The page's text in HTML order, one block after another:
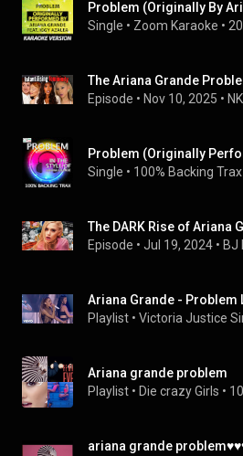
Single • Zoom Karaoke •
Episode • Nov 10, 2025 •
Single • 100% Backing Trax
Episode • Jul 19, 2024 •
Ariana Grande - Problem
Playlist • Victoria Justice
Ariana grande problem
Playlist • Die crazy Girls •
ariana grande